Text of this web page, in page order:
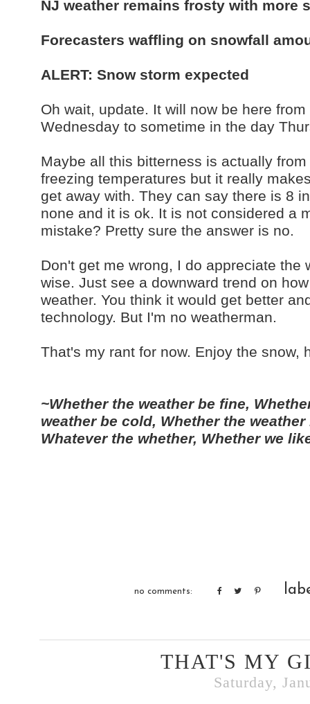
NJ weather remains frosty with more
Forecasters waffling on snowfall
ALERT: Snow storm expected
Oh wait, update. It will now be here
Wednesday to sometime in the day
Maybe all this bitterness is actually
freezing temperatures but it really
get away with. They can say there is 8
none and it is ok. It is not considered a
mistake? Pretty sure the answer is no.
Don't get me wrong, I do appreciate the
wise. Just see a downward trend on
weather. You think it would get better
technology. But I'm no weatherman.
That's my rant for now. Enjoy the snow,
~Whether the weather be fine,
weather be cold, Whether the
Whatever the whether, Whether we
no comments:
THAT'S MY
Saturday,